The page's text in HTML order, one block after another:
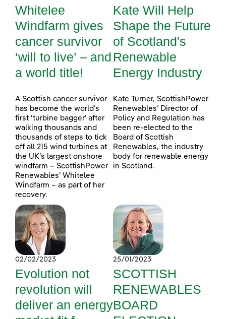
Whitelee
Windfarm gives
cancer survivor
‘will to live’ – and
a world title!
A Scottish cancer survivor
has become the world’s
first ‘turbine bagger’ after
walking thousands and
thousands of steps to tick
off all 215 wind turbines at
the UK’s largest onshore
windfarm – ScottishPower
Renewables’ Whitelee
Windfarm – as part of her
recovery.
Kate Will Help
Shape the Future
of Scotland's
Renewable
Energy Industry
Kate Turner, ScottishPower
Renewables’ Director of
Policy and Regulation has
been re-elected to the
Board of Scottish
Renewables, the industry
body for renewable energy
in Scotland.
02/02/2023
Evolution not
revolution will
deliver an energy
25/01/2023
SCOTTISH
RENEWABLES
BOARD